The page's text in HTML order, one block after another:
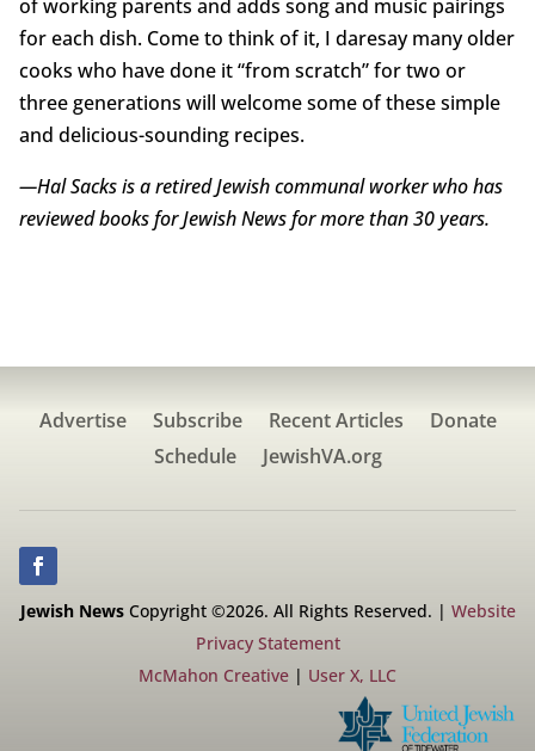
of working parents and adds song and music pairings
for each dish. Come to think of it, I daresay many older
cooks who have done it “from scratch” for two or
three generations will welcome some of these simple
and delicious-sounding recipes.
—Hal Sacks is a retired Jewish communal worker who has
reviewed books for Jewish News for more than 30 years.
Advertise Subscribe Recent Articles
Donate
Schedule
JewishVA.org
Jewish NewsCopyright ©2026. All Rights Reserved. | Website
Privacy Statement
McMahon Creative | User X, LLC